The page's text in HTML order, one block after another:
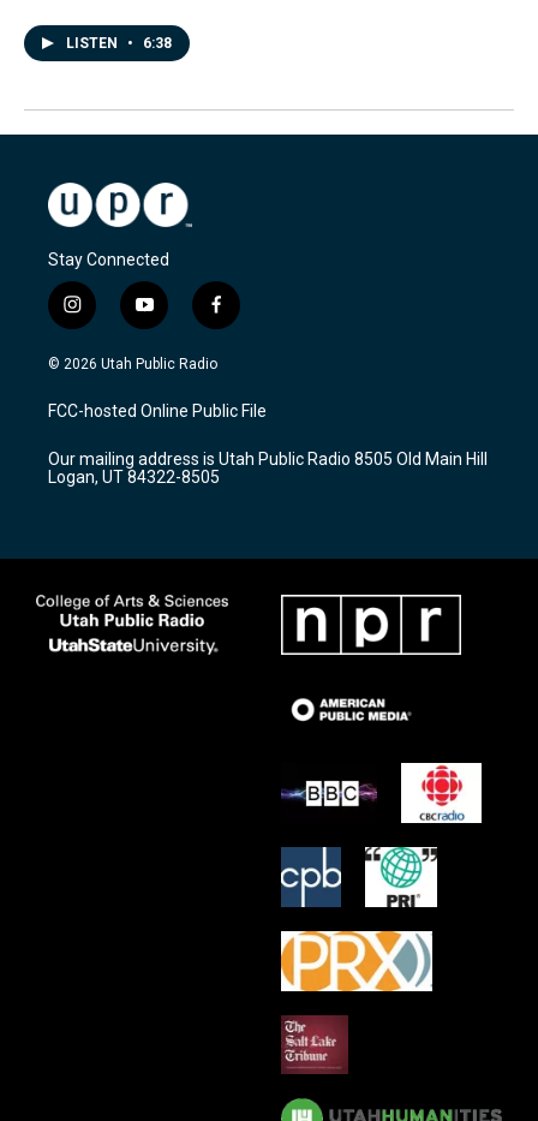
LISTEN • 6:38
Stay Connected
i
n
s
a
g
a
m
y
o
u
u
b
f
a
c
b
o
k
© 2026 Utah Public Radio
FCC-hosted Online Public File
Our mailing address is Utah Public Radio 8505 Old Main Hill
Logan, UT 84322-8505